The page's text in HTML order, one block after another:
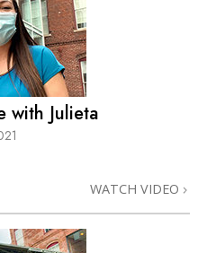
with Julieta
WATCH VIDEO